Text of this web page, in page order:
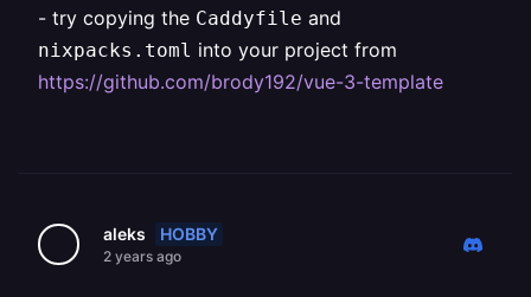
- try copying the Caddyfile and
nixpacks.toml into your project from
https://github.com/brody192/vue-3-template
aleks HOBBY
2 years ago